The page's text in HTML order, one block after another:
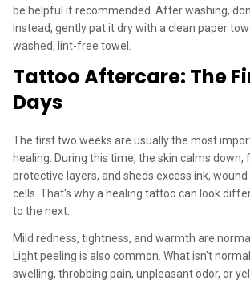
be helpful if recommended. After washing,
Instead, gently pat it dry with a clean paper
washed, lint-free towel.
Tattoo Aftercare: The
Days
The first two weeks are usually the most
healing. During this time, the skin calms down,
protective layers, and sheds excess ink,
cells. That's why a healing tattoo can look
to the next.
Mild redness, tightness, and warmth are
Light peeling is also common. What isn't
swelling, throbbing pain, unpleasant odor, or